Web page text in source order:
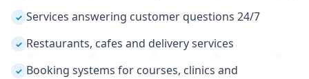
✓ Services answering customer questions 24/7
✓ Restaurants, cafes and delivery services
✓ Booking systems for courses, clinics and